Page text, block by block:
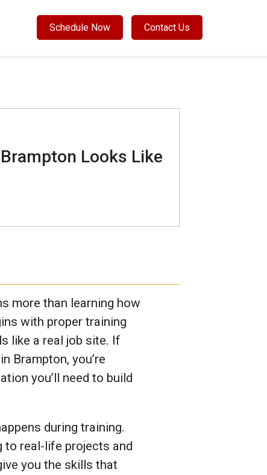
Schedule Now Contact Us
Looks Like
more than learning how
with proper training
like a real job site. If
Brampton, you’re
you’ll need to build
during training.
to real-life projects and
you the skills that